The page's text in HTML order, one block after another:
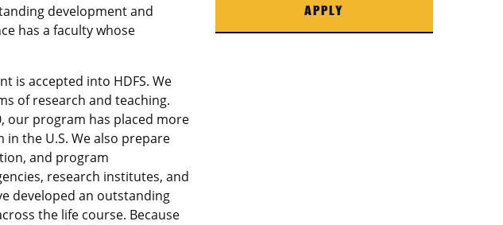
APPLY
development and
has a faculty whose
is accepted into HDFS. We
of research and teaching.
our program has placed more
the U.S. We also prepare
and program
research institutes, and
developed an outstanding
the life course. Because